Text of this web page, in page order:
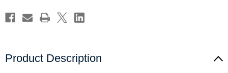
Product Description